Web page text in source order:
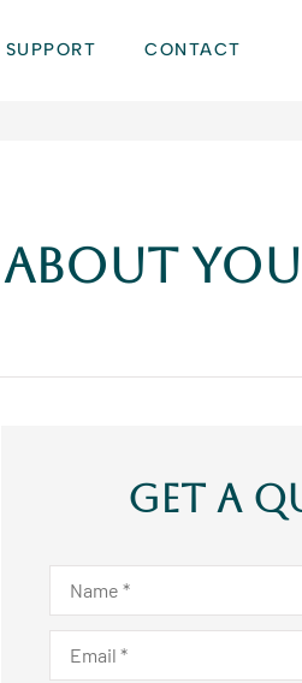
SUPPORT CONTACT
Get A
Name*
Email*